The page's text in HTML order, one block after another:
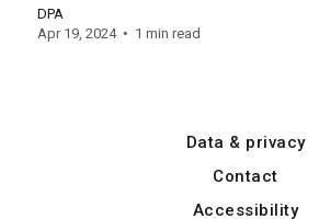
DPA
Apr 19, 2024
1 min read
Data & privacy
Contact
Accessibility